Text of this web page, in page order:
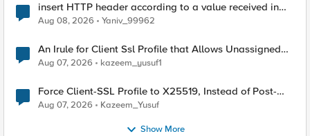
insert HTTP header according to a value received in
Radius accounting
Aug 08, 2026 Yaniv_99962
An Irule for Client Ssl Profile that Allows Unassigned
TLS Extension Values (17516)
Aug 07, 2026 kazeem_yusuf1
Force Client-SSL Profile to X25519, Instead of Post-
Quantum Cryptography
Aug 07, 2026 Kazeem_Yusuf
Show More